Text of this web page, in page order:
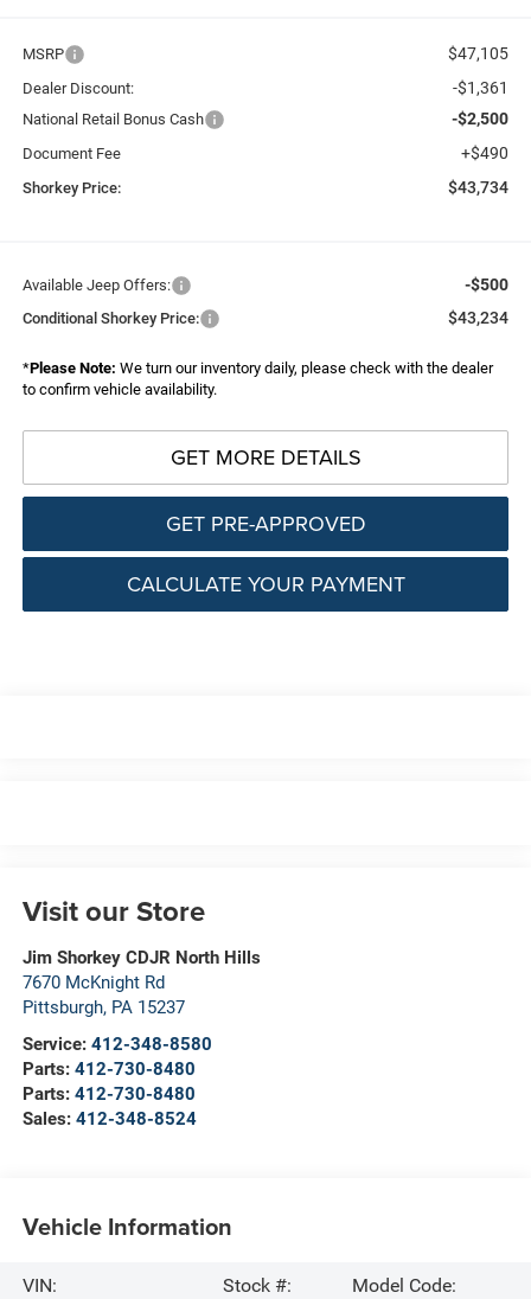
MSRP $47,105
Dealer Discount: -$1,361
National Retail Bonus Cash -$2,500
Document Fee +$490
Shorkey Price: $43,734
Available Jeep Offers: -$500
Conditional Shorkey Price: $43,234
*Please Note: We turn our inventory daily, please check with the dealer
to confirm vehicle availability.
GET MORE DETAILS
GET PRE-APPROVED
CALCULATE YOUR PAYMENT
Visit our Store
Jim Shorkey CDJR North Hills
7670 McKnight Rd
Pittsburgh, PA 15237
Service: 412-348-8580
Parts: 412-730-8480
Parts: 412-730-8480
Sales: 412-348-8524
Vehicle Information
VIN:
Stock #:
Model Code: